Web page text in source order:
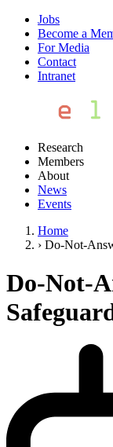
Jobs
Become a
For Media
Contact
Intranet
Research
Members
About
News
Events
Home
› Do-Not-
Do-Not-